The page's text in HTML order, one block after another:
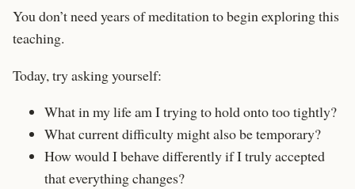
You don’t need years of meditation to begin exploring this
teaching.
Today, try asking yourself:
What in my life am I trying to hold onto too tightly?
What current difficulty might also be temporary?
How would I behave differently if I truly accepted
that everything changes?